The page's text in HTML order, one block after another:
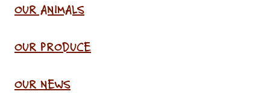
OUR ANIMALS
OUR PRODUCE
OUR NEWS